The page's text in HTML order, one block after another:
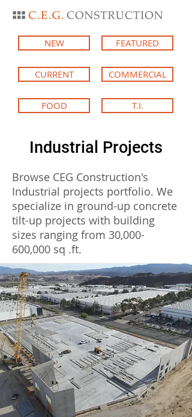
NEW
CURRENT
FOOD
FEATURED
COMMERCIAL
T.I.
Industrial Projects
Browse CEG Construction's
Industrial projects portfolio. We
specialize in ground-up concrete
tilt-up projects with building
sizes ranging from 30,000-
600,000 sq .ft.